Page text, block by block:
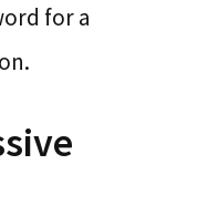
for a